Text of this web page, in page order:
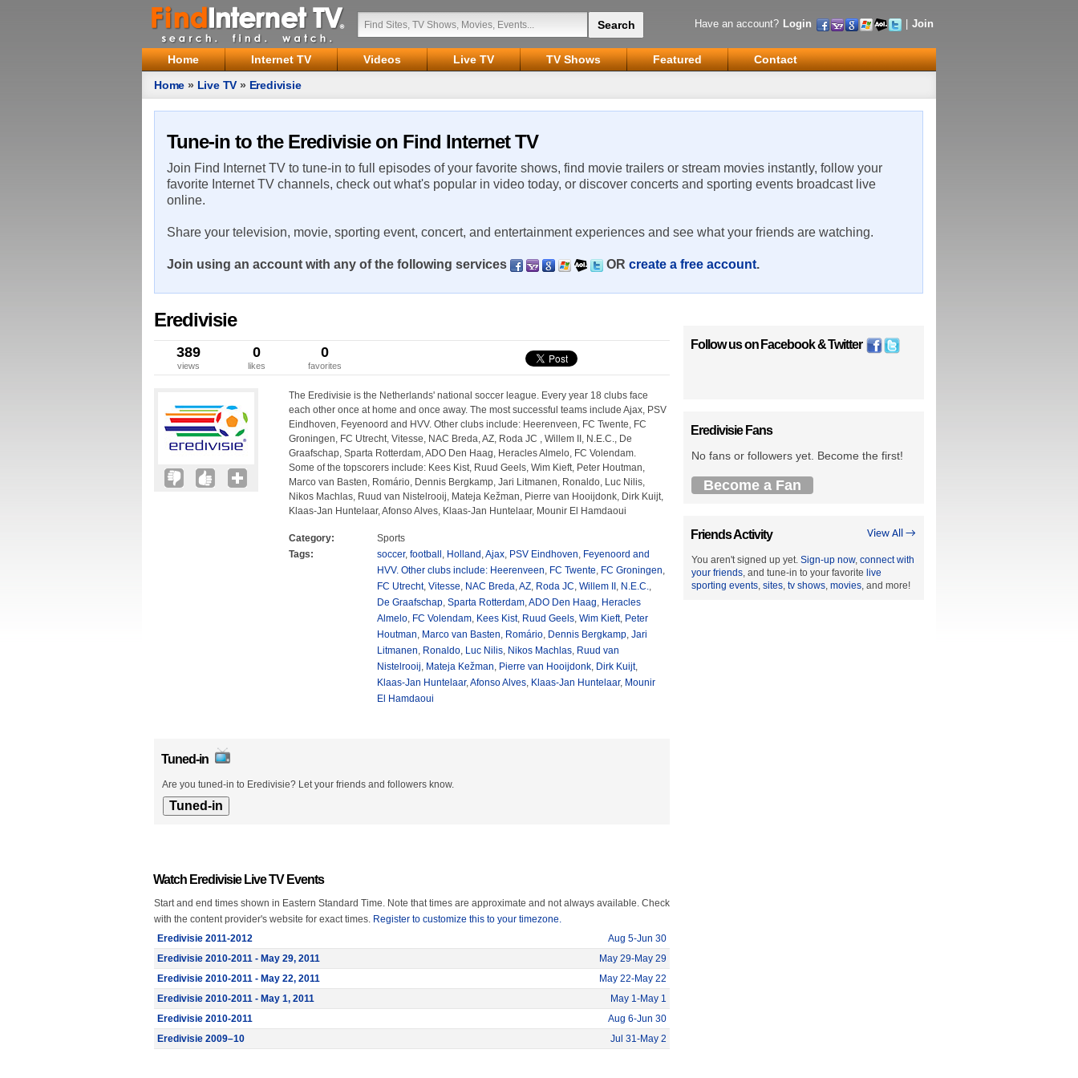
Have an account? Login Join
Home Internet TV Videos Live TV TV Shows Featured
Contact
Home » Live TV » Eredivisie
Tune-in to the Eredivisie on Find Internet TV
Join Find Internet TV to tune-in to full episodes of your favorite shows, find movie trailers or stream movies instantly, follow your
favorite Internet TV channels, check out what's popular in video today, or discover concerts and sporting events broadcast live
online.
Share your television, movie, sporting event, concert, and entertainment experiences and see what your friends are watching.
Join using an account with any of the following services OR create a free account.
Eredivisie
389
views
0
likes
0
favorites
The Eredivisie is the Netherlands' national soccer league. Every year 18 clubs face
each other once at home and once away. The most successful teams include Ajax, PSV
Eindhoven, Feyenoord and HVV. Other clubs include: Heerenveen, FC Twente, FC
Groningen, FC Utrecht, Vitesse, NAC Breda, AZ, Roda JC , Willem II, N.E.C., De
Graafschap, Sparta Rotterdam, ADO Den Haag, Heracles Almelo, FC Volendam.
Some of the topscorers include: Kees Kist, Ruud Geels, Wim Kieft, Peter Houtman,
Marco van Basten, Romário, Dennis Bergkamp, Jari Litmanen, Ronaldo, Luc Nilis,
Nikos Machlas, Ruud van Nistelrooij, Mateja Kežman, Pierre van Hooijdonk, Dirk Kuijt,
Klaas-Jan Huntelaar, Afonso Alves, Klaas-Jan Huntelaar, Mounir El Hamdaoui
Category:
Sports
Tags:
soccer, football , Holland ,Ajax, PSV Eindhoven, Feyenoord and
HVV. Other clubs include: Heerenveen, FC Twente, FC Groningen,
FC Utrecht, Vitesse, NAC Breda,AZ, Roda JC, Willem II , N.E.C.,
De Graafschap, Sparta Rotterdam,ADO Den Haag, Heracles
Almelo, FC Volendam, Kees Kist, Ruud Geels, Wim Kieft, Peter
Houtman, Marco van Basten, Romário, Dennis Bergkamp, Jari
Litmanen, Ronaldo, Luc Nilis, Nikos Machlas, Ruud van
Nistelrooij, Mateja Kežman, Pierre van Hooijdonk, Dirk Kuijt,
Klaas-Jan Huntelaar,Afonso Alves, Klaas-Jan Huntelaar, Mounir
El Hamdaoui
Tuned-in
Are you tuned-in to Eredivisie? Let your friends and followers know.
Watch Eredivisie Live TV Events
Start and end times shown in Eastern Standard Time. Note that times are approximate and not always available. Check
with the content provider's website for exact times. Register to customize this to your timezone.
Eredivisie 2011-2012
Aug 5-Jun 30
Eredivisie 2010-2011 - May 29, 2011
May 29-May 29
Eredivisie 2010-2011 - May 22, 2011
May 22-May 22
Eredivisie 2010-2011 - May 1, 2011
May 1-May 1
Eredivisie 2010-2011
Aug 6-Jun 30
Eredivisie 2009–10
Jul 31-May 2
Follow us on Facebook&Twitter
Eredivisie Fans
No fans or followers yet. Become the first!
Become a Fan
View All →
Friends Activity
You aren't signed up yet. Sign-up now, connect with
your friends, and tune-in to your favorite live
sporting events, sites, tv shows, movies, and more!